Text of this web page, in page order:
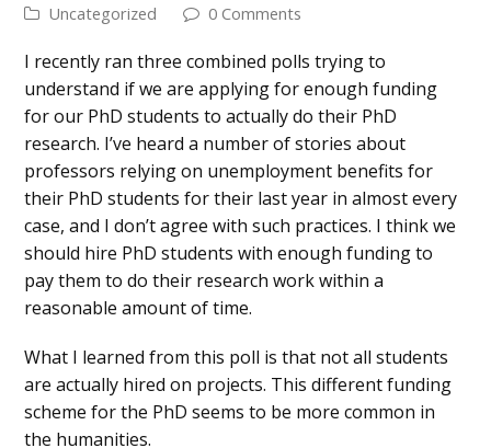
Uncategorized
0 Comments
I recently ran three combined polls trying to
understand if we are applying for enough funding
for our PhD students to actually do their PhD
research. I’ve heard a number of stories about
professors relying on unemployment benefits for
their PhD students for their last year in almost every
case, and I don’t agree with such practices. I think we
should hire PhD students with enough funding to
pay them to do their research work within a
reasonable amount of time.
What I learned from this poll is that not all students
are actually hired on projects. This different funding
scheme for the PhD seems to be more common in
the humanities.